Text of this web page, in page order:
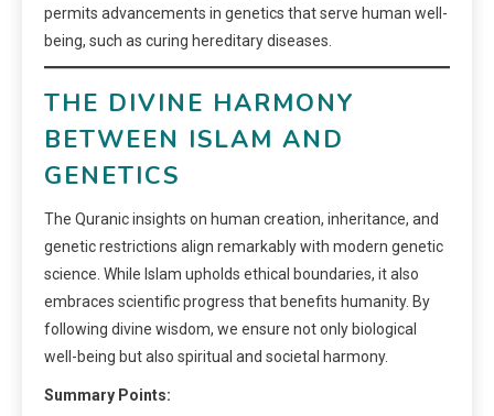
permits advancements in genetics that serve human well-
being, such as curing hereditary diseases.
THE DIVINE HARMONY
BETWEEN ISLAM AND
GENETICS
The Quranic insights on human creation, inheritance, and
genetic restrictions align remarkably with modern genetic
science. While Islam upholds ethical boundaries, it also
embraces scientific progress that benefits humanity. By
following divine wisdom, we ensure not only biological
well-being but also spiritual and societal harmony.
Summary Points: